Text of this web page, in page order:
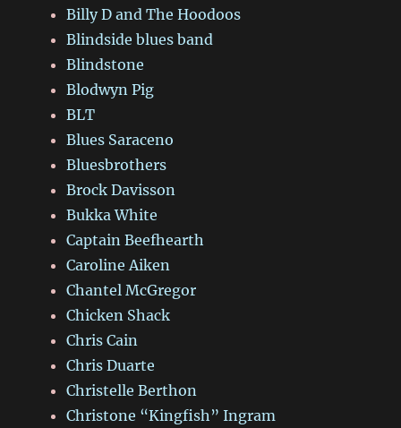
Billy D and The Hoodoos
Blindside blues band
Blindstone
Blodwyn Pig
BLT
Blues Saraceno
Bluesbrothers
Brock Davisson
Bukka White
Captain Beefhearth
Caroline Aiken
Chantel McGregor
Chicken Shack
Chris Cain
Chris Duarte
Christelle Berthon
Christone “Kingfish” Ingram